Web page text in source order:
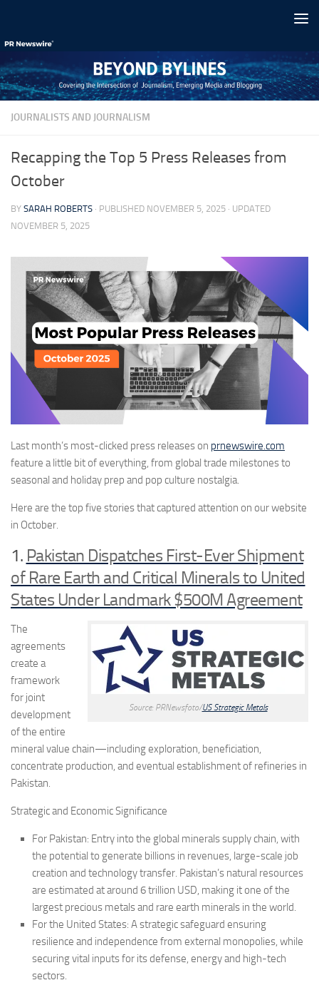
JOURNALISTS AND JOURNALISM
Recapping the Top 5 Press Releases from
October
BY SARAH ROBERTS · PUBLISHED NOVEMBER 5, 2025 · UPDATED
NOVEMBER 5, 2025
Last month’s most-clicked press releases on prnewswire.com
feature a little bit of everything, from global trade milestones to
seasonal and holiday prep and pop culture nostalgia.
Here are the top five stories that captured attention on our website
in October.
1. Pakistan Dispatches First-Ever Shipment
of Rare Earth and Critical Minerals to United
States Under Landmark $500M Agreement
Source: PRNewsfoto/US Strategic Metals
The
agreements
create a
framework
for joint
development
of the entire
mineral value chain—including exploration, beneficiation,
concentrate production, and eventual establishment of refineries in
Pakistan.
Strategic and Economic Significance
For Pakistan: Entry into the global minerals supply chain, with
the potential to generate billions in revenues, large-scale job
creation and technology transfer. Pakistan’s natural resources
are estimated at around 6 trillion USD, making it one of the
largest precious metals and rare earth minerals in the world.
For the United States: A strategic safeguard ensuring
resilience and independence from external monopolies, while
securing vital inputs for its defense, energy and high-tech
sectors.